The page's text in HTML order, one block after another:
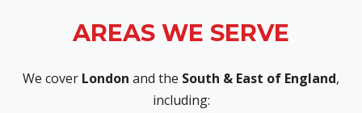
AREAS WE SERVE
We cover London and the South & East of England,
including: